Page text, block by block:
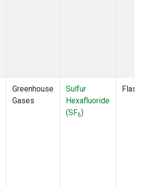
Greenhouse
Gases
Sulfur
Hexafluoride
(SF6)
Flask